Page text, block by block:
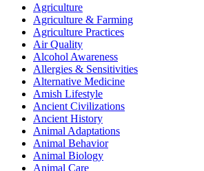
Agriculture
Agriculture & Farming
Agriculture Practices
Air Quality
Alcohol Awareness
Allergies & Sensitivities
Alternative Medicine
Amish Lifestyle
Ancient Civilizations
Ancient History
Animal Adaptations
Animal Behavior
Animal Biology
Animal Care